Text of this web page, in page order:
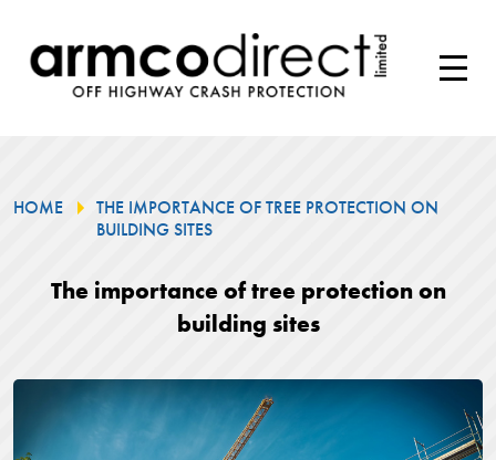
HOME
THE IMPORTANCE OF TREE PROTECTION ON
BUILDING SITES
The importance of tree protection on
building sites